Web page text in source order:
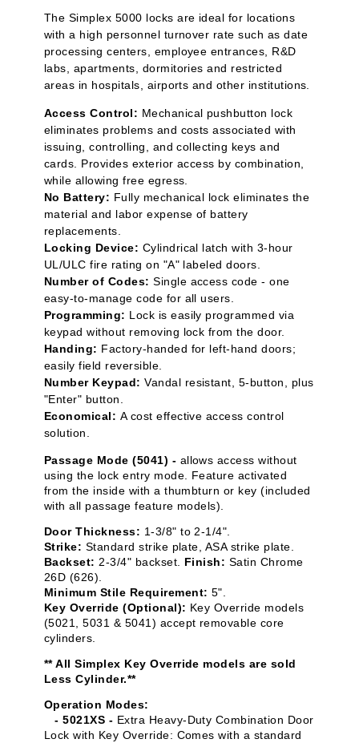
The Simplex 5000 locks are ideal for locations
with a high personnel turnover rate such as date
processing centers, employee entrances, R&D
labs, apartments, dormitories and restricted
areas in hospitals, airports and other institutions.
Access Control: Mechanical pushbutton lock
eliminates problems and costs associated with
issuing, controlling, and collecting keys and
cards. Provides exterior access by combination,
while allowing free egress.
No Battery: Fully mechanical lock eliminates the
material and labor expense of battery
replacements.
Locking Device: Cylindrical latch with 3-hour
UL/ULC fire rating on "A" labeled doors.
Number of Codes: Single access code - one
easy-to-manage code for all users.
Programming: Lock is easily programmed via
keypad without removing lock from the door.
Handing: Factory-handed for left-hand doors;
easily field reversible.
Number Keypad: Vandal resistant, 5-button, plus
"Enter" button.
Economical: A cost effective access control
solution.
Passage Mode (5041) - allows access without
using the lock entry mode. Feature activated
from the inside with a thumbturn or key (included
with all passage feature models).
Door Thickness: 1-3/8" to 2-1/4".
Strike: Standard strike plate, ASA strike plate.
Backset: 2-3/4" backset. Finish: Satin Chrome
26D (626).
Minimum Stile Requirement: 5".
Key Override (Optional): Key Override models
(5021, 5031 & 5041) accept removable core
cylinders.
** All Simplex Key Override models are sold
Less Cylinder.**
Operation Modes:
- 5021XS - Extra Heavy-Duty Combination Door
Lock with Key Override: Comes with a standard